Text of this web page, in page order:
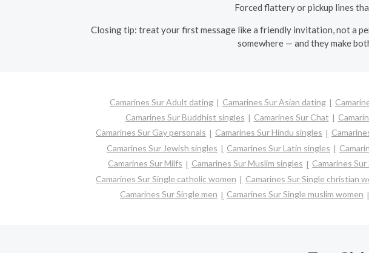
Forced flattery or pickup lines
Closing tip: treat your first message like a friendly invitation, not a
somewhere — and they make
Camarines Sur Adult dating Camarines Sur Asian dating
Camarines Sur Buddhist singles
Camarines Sur Chat
Camarines Sur Gay personals
Camarines Sur Hindu singles
Camarines Sur Jewish singles
Camarines Sur Latin singles
Camarines Sur Milfs
Camarines Sur Muslim singles Camarines
Camarines Sur Single catholic women
Camarines Sur Single christian
Camarines Sur Single men
Camarines Sur Single muslim women